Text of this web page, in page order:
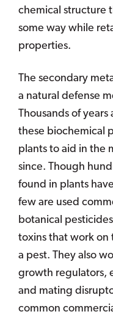
chemical structure
some way while
properties.
The secondary
a natural defense
Thousands of
these biochemical
plants to aid in the
since. Though
found in plants
few are used
botanical
toxins that work on
a pest. They also
growth regulators,
and mating
common